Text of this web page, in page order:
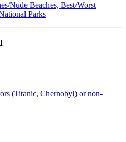
Nude Beaches, Best/Worst
Parks
(Titanic, Chernobyl) or non-